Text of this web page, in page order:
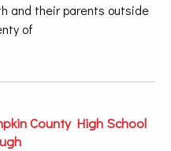
and their parents outside
of
County High School